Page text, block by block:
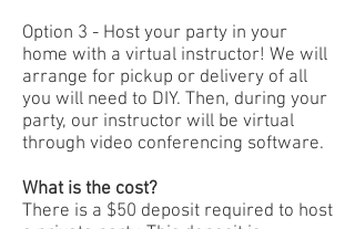
Option 3 - Host your party in your
home with a virtual instructor! We will
arrange for pickup or delivery of all
you will need to DIY. Then, during your
party, our instructor will be virtual
through video conferencing software.
What is the cost?
There is a $50 deposit required to host